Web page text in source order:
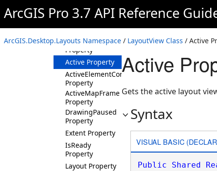
ArcGIS Pro 3.7 API Reference
ArcGIS.Desktop.Layouts Namespace / LayoutView Class / Active
Properties
Property
ActivatedMapView
Property
Active Property
ActiveElementContainer
Property
ActiveMapFrame
Property
DrawingPaused
Property
Extent Property
IsReady
Property
Layout Property
Active
Gets the active layout
Syntax
VISUAL BASIC
Public Shared